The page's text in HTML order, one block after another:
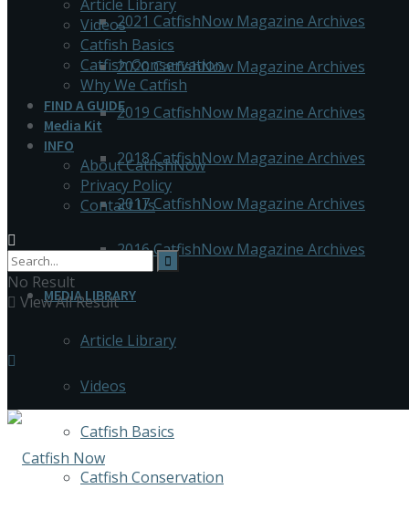
2021 CatfishNow Magazine Archives
2020 CatfishNow Magazine Archives
2019 CatfishNow Magazine Archives
2018 CatfishNow Magazine Archives
2017 CatfishNow Magazine Archives
2016 CatfishNow Magazine Archives
MEDIA LIBRARY
Article Library
Videos
Catfish Basics
Catfish Conservation
Article Library
Videos
Catfish Basics
Catfish Conservation
Why We Catfish
FIND A GUIDE
Media Kit
INFO
About CatfishNow
Privacy Policy
Contact Us
No Result
View All Result